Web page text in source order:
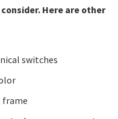
Here are other
switches
frame